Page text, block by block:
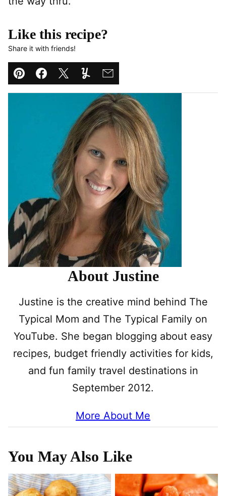
Like this recipe?
Share it with friends!
Pin Facebook
TweetYummlyEmail
About Justine
Justine is the creative mind behind The
Typical Mom and The Typical Family on
YouTube. She began blogging about easy
recipes, budget friendly activities for kids,
and fun family travel destinations in
September 2012.
More About Me
You May Also Like